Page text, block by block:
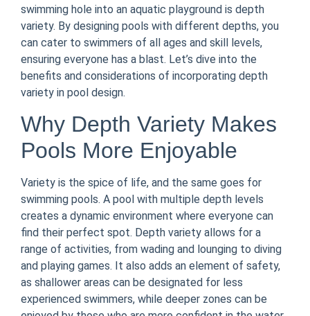
swimming hole into an aquatic playground is depth
variety. By designing pools with different depths, you
can cater to swimmers of all ages and skill levels,
ensuring everyone has a blast. Let’s dive into the
benefits and considerations of incorporating depth
variety in pool design.
Why Depth Variety Makes
Pools More Enjoyable
Variety is the spice of life, and the same goes for
swimming pools. A pool with multiple depth levels
creates a dynamic environment where everyone can
find their perfect spot. Depth variety allows for a
range of activities, from wading and lounging to diving
and playing games. It also adds an element of safety,
as shallower areas can be designated for less
experienced swimmers, while deeper zones can be